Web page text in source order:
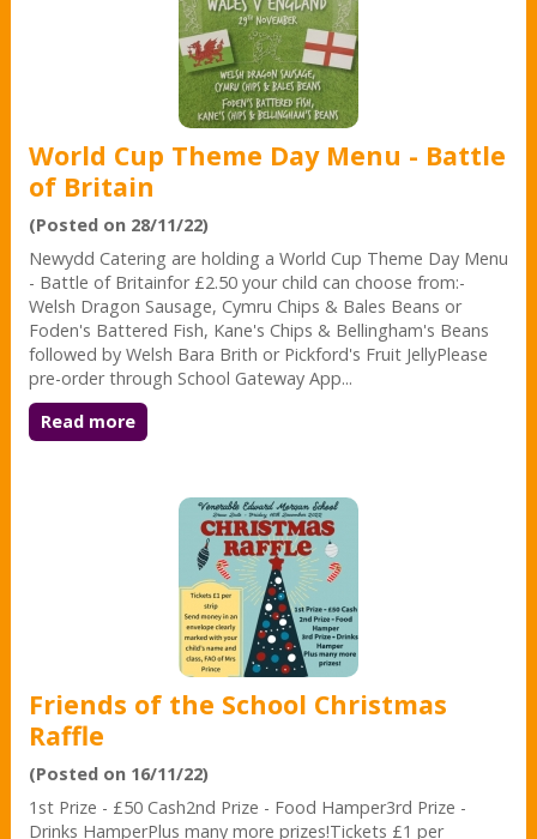
World Cup Theme Day Menu - Battle
of Britain
(Posted on 28/11/22)
Newydd Catering are holding a World Cup Theme Day Menu
- Battle of Britainfor £2.50 your child can choose from:-
Welsh Dragon Sausage, Cymru Chips & Bales Beans or
Foden's Battered Fish, Kane's Chips & Bellingham's Beans
followed by Welsh Bara Brith or Pickford's Fruit JellyPlease
pre-order through School Gateway App...
Read more
Friends of the School Christmas
Raffle
(Posted on 16/11/22)
1st Prize - £50 Cash2nd Prize - Food Hamper3rd Prize -
Drinks HamperPlus many more prizes!Tickets £1 per